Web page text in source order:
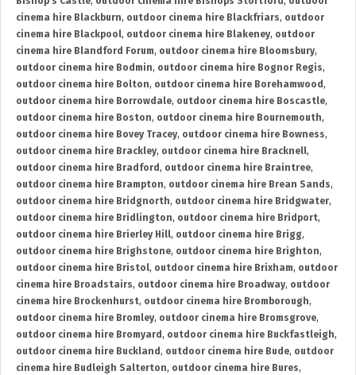
cinema hire Blackburn, outdoor cinema hire Blackfriars, outdoor
cinema hire Blackpool, outdoor cinema hire Blakeney, outdoor
cinema hire Blandford Forum, outdoor cinema hire Bloomsbury,
outdoor cinema hire Bodmin, outdoor cinema hire Bognor Regis,
outdoor cinema hire Bolton, outdoor cinema hire Borehamwood ,
outdoor cinema hire Borrowdale, outdoor cinema hire Boscastle,
outdoor cinema hire Boston, outdoor cinema hire Bournemouth,
outdoor cinema hire Bovey Tracey, outdoor cinema hire Bowness,
outdoor cinema hire Brackley, outdoor cinema hire Bracknell,
outdoor cinema hire Bradford , outdoor cinema hire Braintree,
outdoor cinema hire Brampton, outdoor cinema hire Brean Sands,
outdoor cinema hire Bridgnorth, outdoor cinema hire Bridgwater,
outdoor cinema hire Bridlington, outdoor cinema hire Bridport,
outdoor cinema hire Brierley Hill, outdoor cinema hire Brigg,
outdoor cinema hire Brighstone, outdoor cinema hire Brighton,
outdoor cinema hire Bristol, outdoor cinema hire Brixham, outdoor
cinema hire Broadstairs, outdoor cinema hire Broadway, outdoor
cinema hire Brockenhurst, outdoor cinema hire Bromborough,
outdoor cinema hire Bromley, outdoor cinema hire Bromsgrove,
outdoor cinema hire Bromyard , outdoor cinema hire Buckfastleigh,
outdoor cinema hire Buckland , outdoor cinema hire Bude, outdoor
cinema hire Budleigh Salterton, outdoor cinema hire Bures,